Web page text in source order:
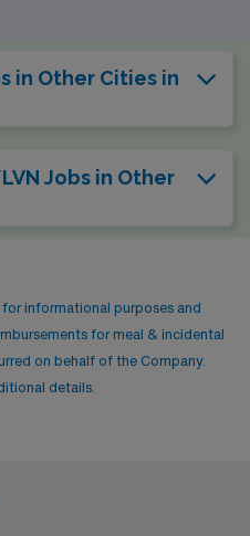
pay range for
and mild winters,
in Other Cities in
Jobs in Other
informational purposes and
for meal & incidental
on behalf of the Company.
details.